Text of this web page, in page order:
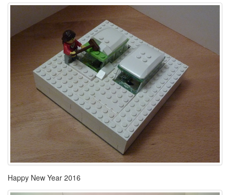
Happy New Year 2016